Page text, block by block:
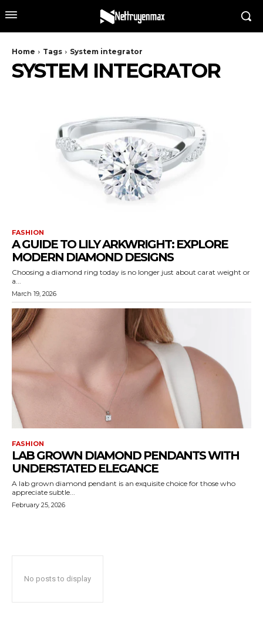
Home Tags System integrator
SYSTEM INTEGRATOR
FASHION
A GUIDE TO LILY ARKWRIGHT: EXPLORE
MODERN DIAMOND DESIGNS
Choosing a diamond ring today is no longer just about carat weight or
a...
March 19, 2026
FASHION
LAB GROWN DIAMOND PENDANTS WITH
UNDERSTATED ELEGANCE
A lab grown diamond pendant is an exquisite choice for those who
appreciate subtle...
February 25, 2026
No posts to display